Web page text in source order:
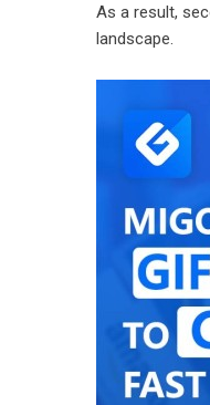
As a result,
landscape.